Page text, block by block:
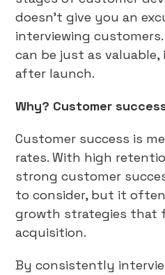
doesn’t give you an
interviewing
can be just as
after launch.
Why? Customer
Customer success is
rates. With high
strong customer
to consider, but it
growth strategies that
acquisition.
By consistently